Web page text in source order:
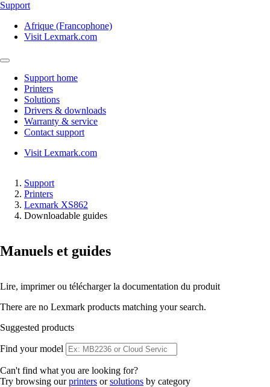
Support
Afrique (Francophone)
Visit Lexmark.com
Support home
Printers
Solutions
Drivers & downloads
Warranty & service
Contact support
Visit Lexmark.com
Support
Printers
Lexmark XS862
Downloadable guides
Manuels et guides
Lire, imprimer ou télécharger la documentation du produit
There are no Lexmark products matching your search.
Suggested products
Find your model
Can't find what you are looking for?
Try browsing ourprinters orsolutions by category